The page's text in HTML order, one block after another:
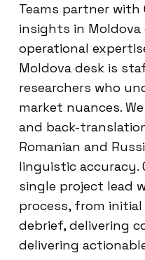
Teams partner with
insights in
operational
Moldova desk is
researchers who
market nuances.
and back-
Romanian and
linguistic
single project lead
process, from
debrief, delivering
delivering